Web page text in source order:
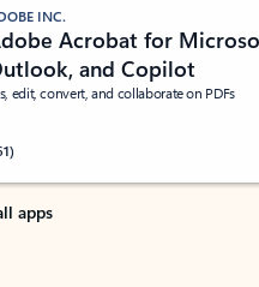
INC.
Acrobat for
and Copilot
edit, convert, and collaborate on PDFs
stars out of 5 stars, by
apps